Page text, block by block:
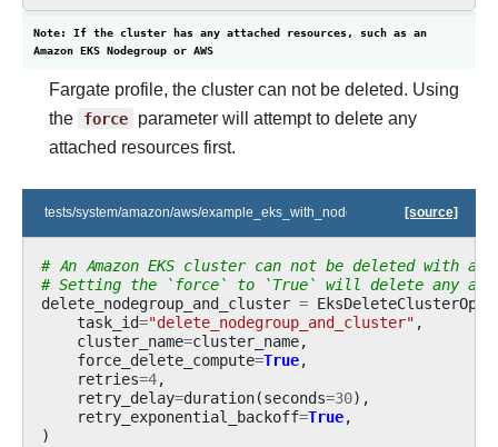
Note: If the cluster has any attached resources, such as an
Amazon EKS Nodegroup or AWS
Fargate profile, the cluster can not be deleted. Using
the force parameter will attempt to delete any
attached resources first.
tests/system/amazon/aws/example_eks_with_nodegroup_in_one_step.py
[source]
# An Amazon EKS cluster can not be deleted with
# Setting the `force` to `True` will delete any
delete_nodegroup_and_cluster =
task_id="delete_nodegroup_and_cluster" ,
cluster_name=cluster_name,
force_delete_compute=True,
retries=4,
retry_delay=duration(seconds=30),
retry_exponential_backoff=True,
)